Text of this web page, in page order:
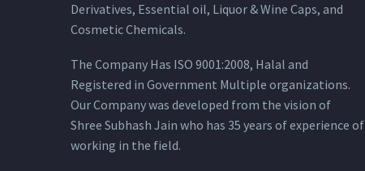
Derivatives, Essential oil, Liquor & Wine Caps, and
Cosmetic Chemicals.
The Company Has ISO 9001:2008, Halal and
Registered in Government Multiple organizations.
Our Company was developed from the vision of
Shree Subhash Jain who has 35 years of experience of
working in the field.